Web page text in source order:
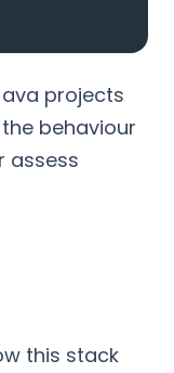
projects
behaviour
assess
this stack